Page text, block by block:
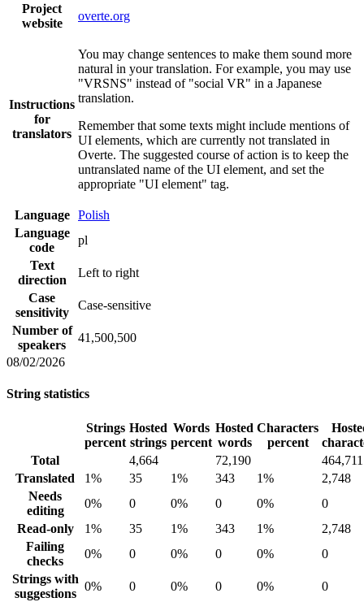
Project
website
overte.org
Instructions
for
translators
You may change sentences to make them sound more
natural in your translation. For example, you may use
"VRSNS" instead of "social VR" in a Japanese
translation.
Remember that some texts might include mentions of
UI elements, which are currently not translated in
Overte. The suggested course of action is to keep the
untranslated name of the UI element, and set the
appropriate "UI element" tag.
Language
Polish
Language
code
pl
Text
direction
Left to right
Case
sensitivity
Case-sensitive
Number of
speakers
41,500,500
08/02/2026
String statistics
Strings
percent
Hosted
strings
Words
percent
Hosted
words
Characters
percent
Total
4,664 72,190
464,711
Translated
1% 35 1% 343 1%
2,748
Needs
editing
0% 0 0% 0 0%
0
Read-only
1% 35 1% 343 1%
2,748
Failing
checks
0% 0 0% 0 0%
0
Strings with
suggestions
0% 0 0% 0 0%
0